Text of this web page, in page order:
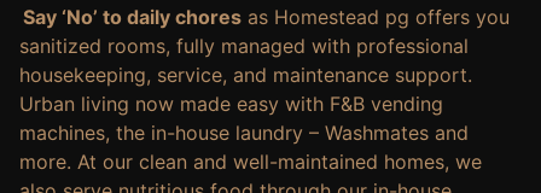
Say ‘No’ to daily chores as Homestead pg offers you
sanitized rooms, fully managed with professional
housekeeping, service, and maintenance support.
Urban living now made easy with F&B vending
machines, the in-house laundry – Washmates and
more. At our clean and well-maintained homes, we